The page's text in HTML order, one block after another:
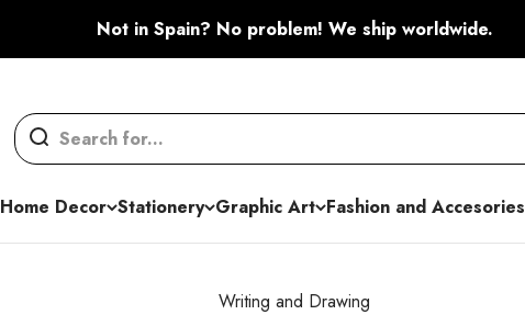
Not in Spain? No problem! We ship worldwide.
Home Decor Stationery Graphic Art Fashion and Accesories
Writing and Drawing